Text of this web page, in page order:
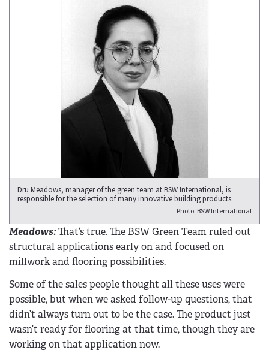
Dru Meadows, manager of the green team at BSW International, is
responsible for the selection of many innovative building products.
Photo: BSW International
Meadows:That’s true. The BSW Green Team ruled out
structural applications early on and focused on
millwork and flooring possibilities.
Some of the sales people thought all these uses were
possible, but when we asked follow-up questions, that
didn’t always turn out to be the case. The product just
wasn’t ready for flooring at that time, though they are
working on that application now.